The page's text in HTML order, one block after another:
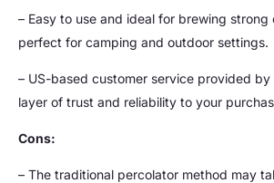
– Easy to use and ideal for brewing strong
perfect for camping and outdoor settings.
– US-based customer service provided
layer of trust and reliability to your
Cons:
– The traditional percolator method may